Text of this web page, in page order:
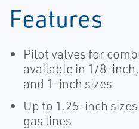
Features
Pilot valves for
available in 1/8-
and 1-inch sizes
Up to 1.25-inch
gas lines